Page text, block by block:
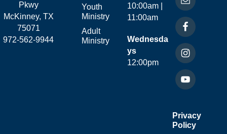
Pkwy
McKinney, TX
75071
972-562-9944
Youth
Ministry
Adult
Ministry
10:00am |
11:00am
Wednesda
ys
12:00pm
Privacy
Policy